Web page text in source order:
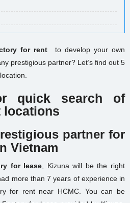
for rent to develop your own
prestigious partner? Let’s find out 5
quick search of
locations
partner for
Vietnam
for lease , Kizuna will be the right
more than 7 years of experience in
for rent near HCMC . You can be